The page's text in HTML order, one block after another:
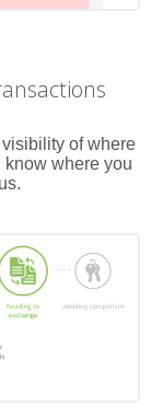
of where
know where you